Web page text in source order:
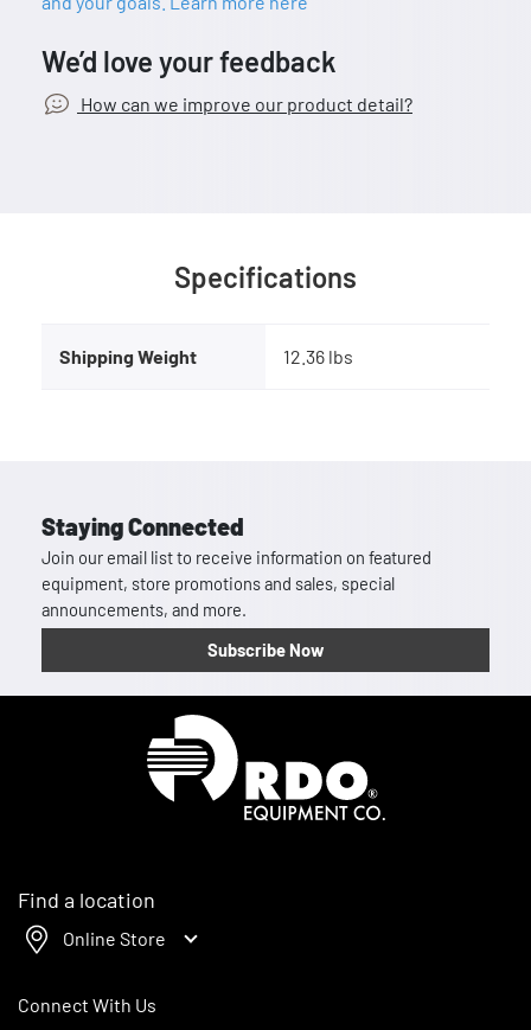
We’d love your feedback
How can we improve our product detail?
Specifications
Shipping Weight 12.36 lbs
Staying Connected
Join our email list to receive information on featured
equipment, store promotions and sales, special
announcements, and more.
Subscribe Now
Find a location
Online Store
Connect With Us